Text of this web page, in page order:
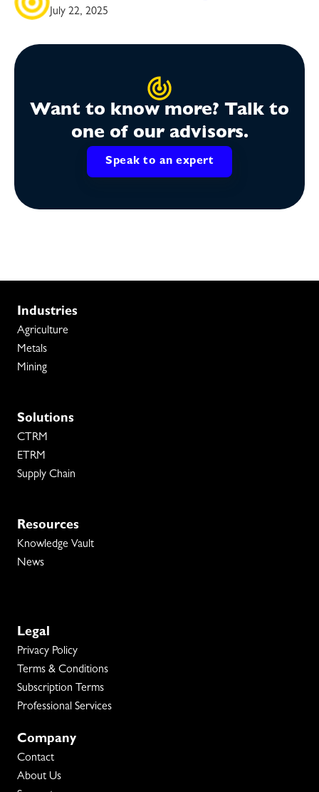
July 22, 2025
Want to know more? Talk to
one of our advisors.
Speak to an expert
Industries
Agriculture
Metals
Mining
Solutions
CTRM
ETRM
Supply Chain
Resources
Knowledge Vault
News
Legal
Privacy Policy
Terms & Conditions
Subscription Terms
Professional Services
Company
Contact
About Us